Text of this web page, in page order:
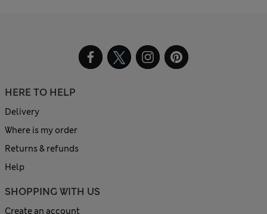
HERE TO HELP
Delivery
Where is my order
Returns & refunds
Help
SHOPPING WITH US
Create an account